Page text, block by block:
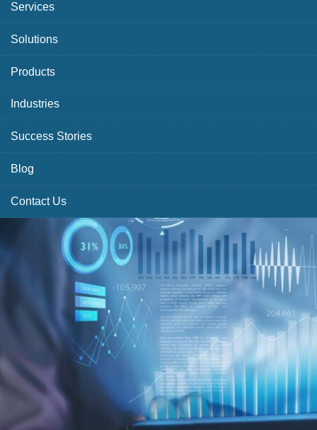
Services
Solutions
Products
Industries
Success Stories
Blog
Contact Us